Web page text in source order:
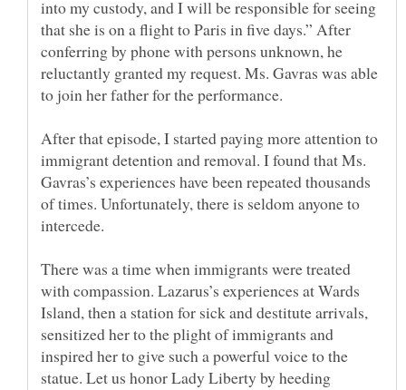
into my custody, and I will be responsible for seeing
that she is on a flight to Paris in five days.” After
conferring by phone with persons unknown, he
reluctantly granted my request. Ms. Gavras was able
After that episode, I started paying more attention to
immigrant detention and removal. I found that Ms.
Gavras’s experiences have been repeated thousands
of times. Unfortunately, there is seldom anyone to
There was a time when immigrants were treated
with compassion. Lazarus’s experiences at Wards
Island, then a station for sick and destitute arrivals,
sensitized her to the plight of immigrants and
inspired her to give such a powerful voice to the
statue. Let us honor Lady Liberty by heeding